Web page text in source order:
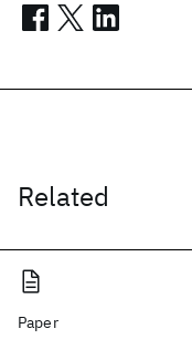
Related
Paper